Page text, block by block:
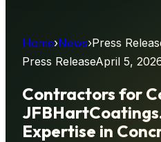
Home›News›Press
Press ReleaseApril 5,
Contractors for
Expertise in